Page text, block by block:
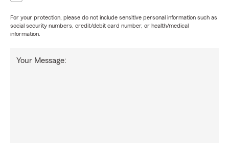
For your protection, please do not include sensitive personal information such as
social security numbers, credit/debit card number, or health/medical
information.
Your Message: